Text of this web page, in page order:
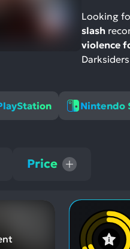
Looking
slash
violence
Nintendo
Price